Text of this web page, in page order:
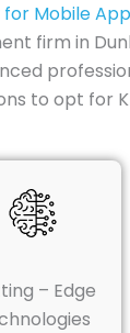
for Mobile
firm in
to opt for
– Edge